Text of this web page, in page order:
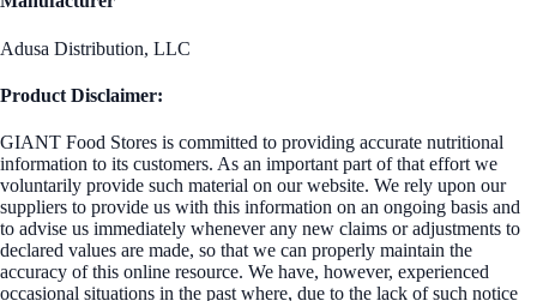
Adusa Distribution, LLC
Product Disclaimer:
GIANT Food Stores is committed to providing accurate nutritional
information to its customers. As an important part of that effort we
voluntarily provide such material on our website. We rely upon our
suppliers to provide us with this information on an ongoing basis and
to advise us immediately whenever any new claims or adjustments to
declared values are made, so that we can properly maintain the
accuracy of this online resource. We have, however, experienced
occasional situations in the past where, due to the lack of such notice